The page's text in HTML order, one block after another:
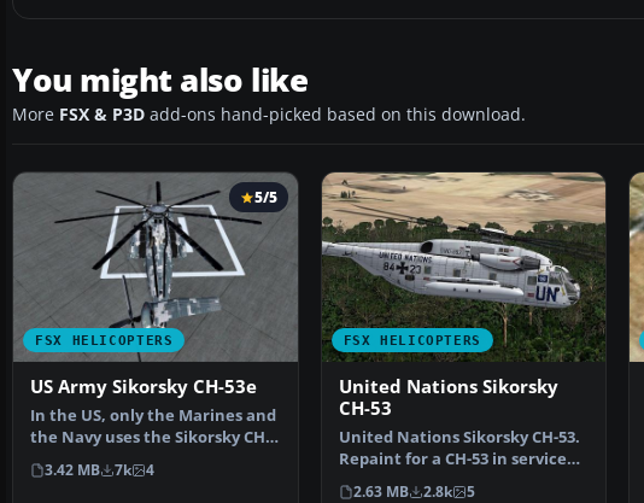
You might also like
More FSX & P3D add-ons hand-picked based on this download.
FSX HELICOPTERS
5/5
US Army Sikorsky CH-53e
In the US, only the Marines and
the Navy uses the Sikorsky CH-
53E Super Stall…
3.42 MB 7k 4
FSX HELICOPTERS
United Nations Sikorsky
CH-53
United Nations Sikorsky CH-53.
Repaint for a CH-53 in service
from United Nat…
2.63 MB 2.8k 5